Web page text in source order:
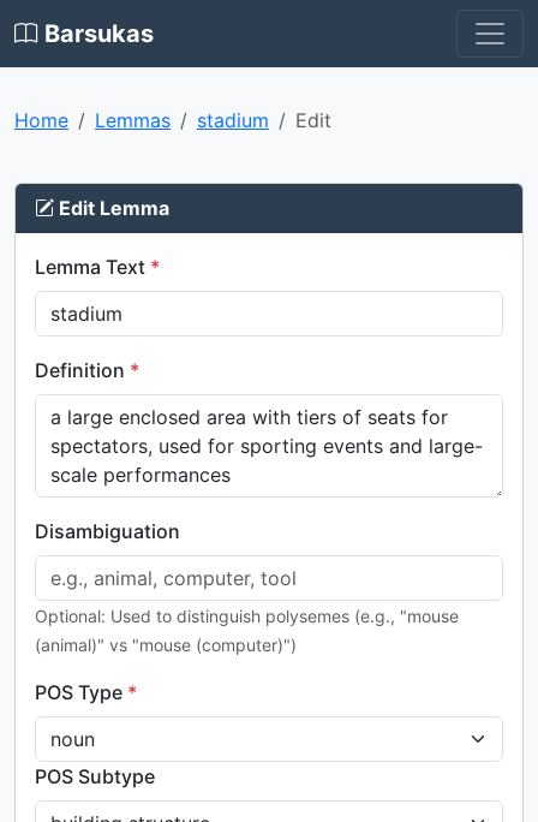
Barsukas
Home Lemmas stadium Edit
Edit Lemma
Lemma Text *
Definition *
Disambiguation
Optional: Used to distinguish polysemes (e.g., "mouse
(animal)" vs "mouse (computer)")
POS Type *
POS Subtype